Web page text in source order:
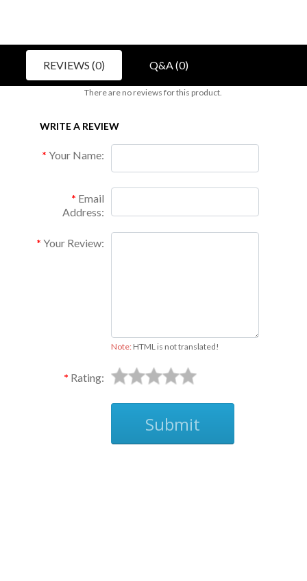
REVIEWS (0) Q&A (0)
There are no reviews for this product.
WRITE A REVIEW
Your Name:
Email
Address:
Your Review:
Note:HTML is not translated!
Rating:
Submit